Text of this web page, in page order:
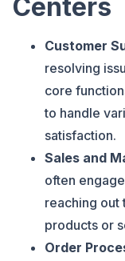
Centers
Customer
resolving
core
to handle
satisfaction.
Sales and
often
reaching out
products or
Order